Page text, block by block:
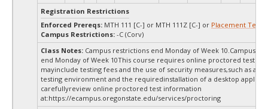
Registration Restrictions
Enforced Prereqs: MTH 111 [C-] or MTH 111Z [C-] or Placement Test
Campus Restrictions: -C (Corv)
Class Notes: Campus restrictions end Monday of Week 10.Campus
end Monday of Week 10This course requires online proctored
mayinclude testing fees and the use of security measures,such as a
testing environment and the requiredinstallation of a desktop
carefullyreview online proctored test information
at:https://ecampus.oregonstate.edu/services/proctoring